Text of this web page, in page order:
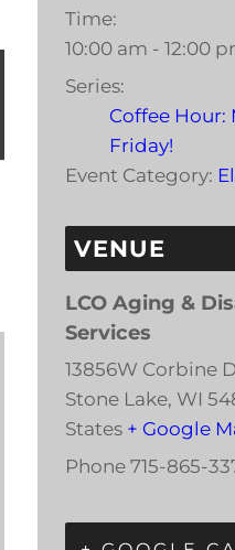
Time:
10:00 am - 12:00
Series:
Coffee Hour:
Friday!
Event Category:
VENUE
LCO Aging &
Services
13856W Corbine
Stone Lake, WI
States + Google
Phone 715-865-